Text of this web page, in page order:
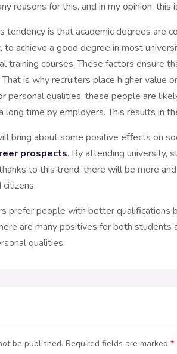
reasons for this, and in my opinion,
tendency is that academic degrees are
to achieve a good degree in most
training courses. These factors ensure
is why recruiters place higher
personal qualities, these people are
long time by employers. This results in
bring about some positive eﬀects on
prospects. By attending university,
to this trend, there will be more
prefer people with better
are many positives for both
qualities.
be published. Required fields are marked *